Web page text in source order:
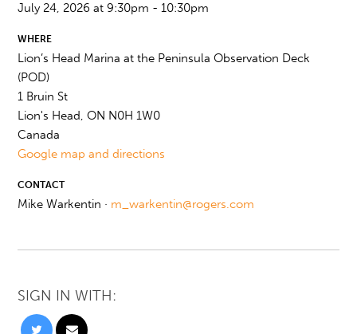
July 24, 2026 at 9:30pm - 10:30pm
WHERE
Lion’s Head Marina at the Peninsula Observation Deck
(POD)
1 Bruin St
Lion's Head, ON N0H 1W0
Canada
Google map and directions
CONTACT
Mike Warkentin · m_warkentin@rogers.com
SIGN IN WITH: